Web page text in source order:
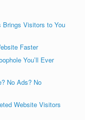
Brings Visitors to You
Faster
You’ll Ever
No Ads? No
Website Visitors